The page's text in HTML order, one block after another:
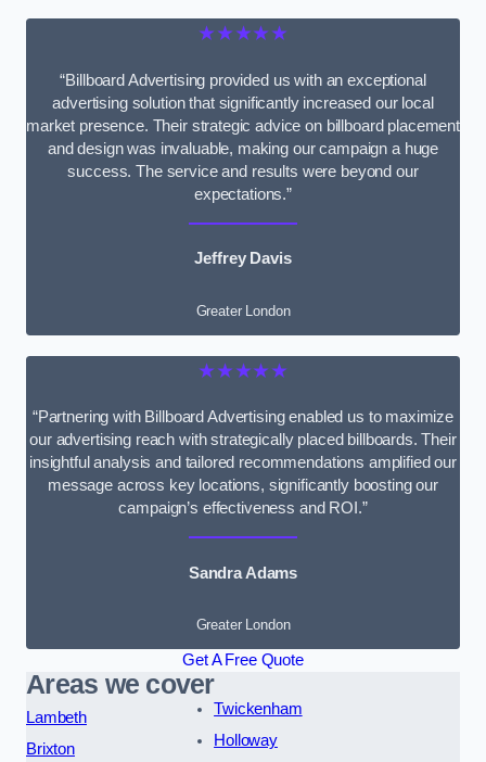
★★★★★
“Billboard Advertising provided us with an exceptional
advertising solution that significantly increased our local
market presence. Their strategic advice on billboard placement
and design was invaluable, making our campaign a huge
success. The service and results were beyond our
expectations.”
Jeffrey Davis
Greater London
★★★★★
“Partnering with Billboard Advertising enabled us to maximize
our advertising reach with strategically placed billboards. Their
insightful analysis and tailored recommendations amplified our
message across key locations, significantly boosting our
campaign’s effectiveness and ROI.”
Sandra Adams
Greater London
Get A Free Quote
Areas we cover
Lambeth
Brixton
Twickenham
Holloway